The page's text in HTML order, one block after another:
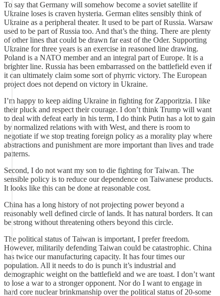
To say that Germany will somehow become a soviet satellite if
Ukraine loses is craven hysteria. German elites sensibly think of
Ukraine as a peripheral theater. It used to be part of Russia. Warsaw
used to be part of Russia too. And that’s the thing. There are plenty
of other lines that could be drawn far east of the Oder. Supporting
Ukraine for three years is an exercise in reasoned line drawing.
Poland is a NATO member and an integral part of Europe. It is a
brighter line. Russia has been embarrassed on the battlefield even if
it can ultimately claim some sort of phyrric victory. The European
project does not depend on victory in Ukraine.
I’m happy to keep aiding Ukraine in fighting for Zapporitzia. I like
their pluck and respect their courage. I don’t think Trump will want
to deal with defeat early in his term, I do think Putin has a lot to gain
by normalized relations with with West, and there is room to
negotiate if we stop treating foreign policy as a morality play where
abstractions and punishment are more important than lives and trade
patterns.
Second, I do not want my son to die fighting for Taiwan. The
sensible policy is to reduce our dependence on Taiwanese products.
It looks like this can be done at reasonable cost.
China has a long history of not projecting power beyond a
reasonably well defined circle of lands. It has natural borders. It can
be strong without threatening others beyond this circle.
The political status of Taiwan is important, I prefer freedom.
However, militarily defending Taiwan could be catastrophic. China
has twice our manufacturing capacity. It has four times our
population. All it needs to do is punch it’s industrial and
demographic weight on the battlefield and we are toast. I don’t want
to lose a war to a stronger opponent. Nor do I want to engage in
hard core nuclear brinkmanship over the political status of 20-some